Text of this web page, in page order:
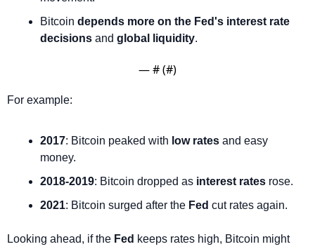
Bitcoin depends more on the Fed's interest rate
decisions and global liquidity.
— # (#)
For example:
2017: Bitcoin peaked with low rates and easy
money.
2018-2019: Bitcoin dropped as interest rates rose.
2021: Bitcoin surged after the Fed cut rates again.
Looking ahead, if the Fed keeps rates high, Bitcoin might